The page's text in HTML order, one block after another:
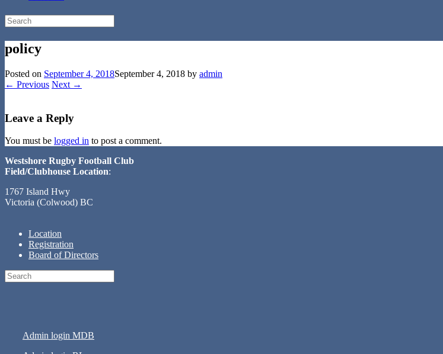
Search
policy
Posted on September 4, 2018September 4, 2018 by admin
← Previous Next →
Leave a Reply
You must be logged in to post a comment.
Westshore Rugby Football Club
Field/Clubhouse Location:
1767 Island Hwy
Victoria (Colwood) BC
Location
Registration
Board of Directors
Search
for:
Admin login MDB